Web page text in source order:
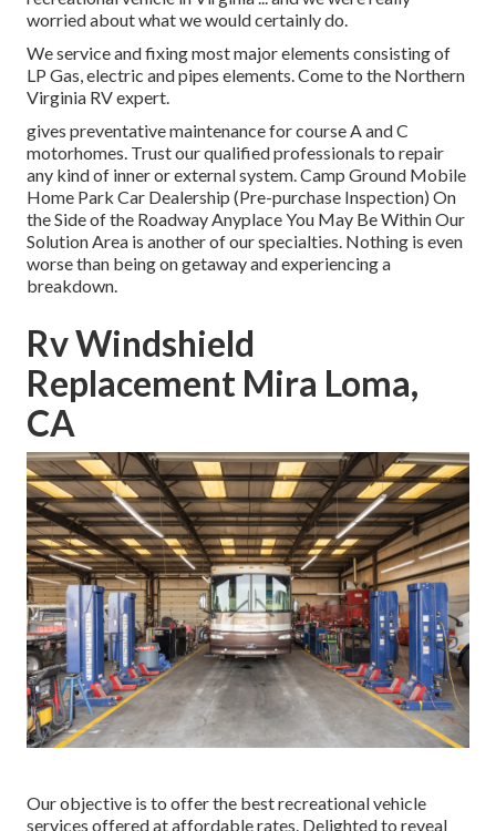
worried about what we would certainly do.
We service and fixing most major elements consisting of
LP Gas, electric and pipes elements. Come to the Northern
Virginia RV expert.
gives preventative maintenance for course A and C
motorhomes. Trust our qualified professionals to repair
any kind of inner or external system. Camp Ground Mobile
Home Park Car Dealership (Pre-purchase Inspection) On
the Side of the Roadway Anyplace You May Be Within Our
Solution Area is another of our specialties. Nothing is even
worse than being on getaway and experiencing a
breakdown.
Rv Windshield
Replacement Mira Loma,
CA
Our objective is to offer the best recreational vehicle
services offered at affordable rates. Delighted to reveal